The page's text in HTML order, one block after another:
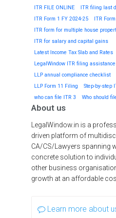
ITR FILE ONLINE
ITR filing last
ITR Form 1 FY 2024-25
ITR
ITR form for multiple house
ITR for salary and capital gains
Latest Income Tax Slab and Rates
LegalWindow ITR filing assistance
LLP annual compliance checklist
LLP Form 11 Filing
Step-by-step
who can file ITR 3
Who should
About us
LegalWindow.in is a
driven platform of
CA/CS/Lawyers spanning
concrete solution to
other business
growth at an affordable
Learn more about